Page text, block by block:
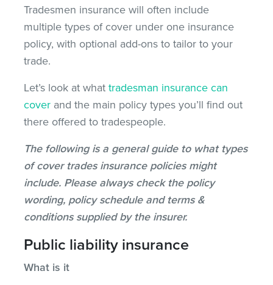
Tradesmen insurance will often include
multiple types of cover under one insurance
policy, with optional add-ons to tailor to your
trade.
Let’s look at whattradesman insurance can
cover and the main policy types you’ll find out
there offered to tradespeople.
The following is a general guide to what types
of cover trades insurance policies might
include. Please always check the policy
wording, policy schedule and terms &
conditions supplied by the insurer.
Public liability insurance
What is it